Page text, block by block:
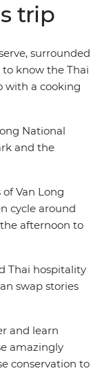
in a traditional
Pu Luong,
Wetland
Phuong
trip
surrounded
know the Thai
with a cooking
National
and the
Van Long
cycle around
afternoon to
Thai hospitality
swap stories
and learn
amazingly
conservation to